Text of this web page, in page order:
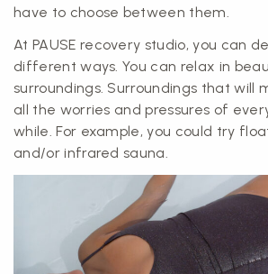
have to choose between them.
At PAUSE recovery studio, you can
different ways. You can relax in
surroundings. Surroundings that will
all the worries and pressures of
while. For example, you could try
and/or infrared sauna.